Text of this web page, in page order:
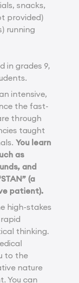
snacks,
provided)
running
in grades 9,
intensive,
the fast-
through
taught
You learn
as
and
(a
patient).
high-stakes
thinking.
to the
nature
You can